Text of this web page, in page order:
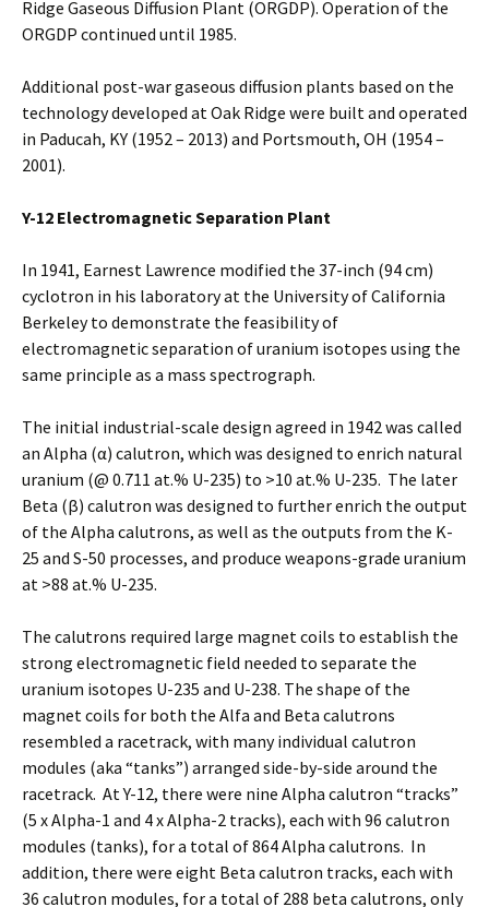
Ridge Gaseous Diffusion Plant (ORGDP). Operation of the
ORGDP continued until 1985.
Additional post-war gaseous diffusion plants based on the
technology developed at Oak Ridge were built and operated
in Paducah, KY (1952 – 2013) and Portsmouth, OH (1954 –
2001).
Y-12 Electromagnetic Separation Plant
In 1941, Earnest Lawrence modified the 37-inch (94 cm)
cyclotron in his laboratory at the University of California
Berkeley to demonstrate the feasibility of
electromagnetic separation of uranium isotopes using the
same principle as a mass spectrograph.
The initial industrial-scale design agreed in 1942 was called
an Alpha (α) calutron, which was designed to enrich natural
uranium (@ 0.711 at.% U-235) to >10 at.% U-235. The later
Beta (β) calutron was designed to further enrich the output
of the Alpha calutrons, as well as the outputs from the K-
25 and S-50 processes, and produce weapons-grade uranium
at >88 at.% U-235.
The calutrons required large magnet coils to establish the
strong electromagnetic field needed to separate the
uranium isotopes U-235 and U-238. The shape of the
magnet coils for both the Alfa and Beta calutrons
resembled a racetrack, with many individual calutron
modules (aka “tanks”) arranged side-by-side around the
racetrack. At Y-12, there were nine Alpha calutron “tracks”
(5 x Alpha-1 and 4 x Alpha-2 tracks), each with 96 calutron
modules (tanks), for a total of 864 Alpha calutrons. In
addition, there were eight Beta calutron tracks, each with
36 calutron modules, for a total of 288 beta calutrons, only